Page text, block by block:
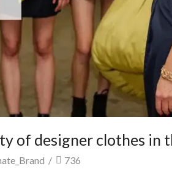
of designer clothes in
/ 736